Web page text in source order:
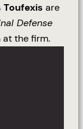
Toufexis are
Defense
the firm.